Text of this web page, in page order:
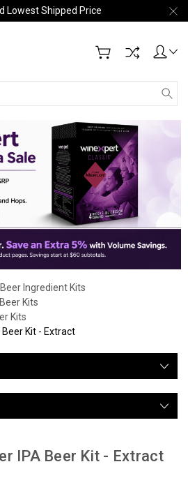
Lowest Shipped Price
Beer Ingredient Kits
Kits
Kits
Kit - Extract
IPA Beer Kit - Extract